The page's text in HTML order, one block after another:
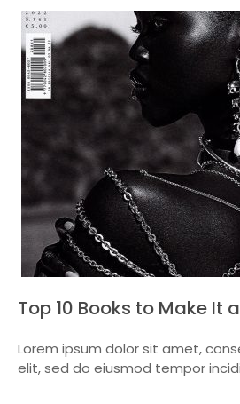
Top 10 Books to Make It
Lorem ipsum dolor sit amet,
elit, sed do eiusmod tempor